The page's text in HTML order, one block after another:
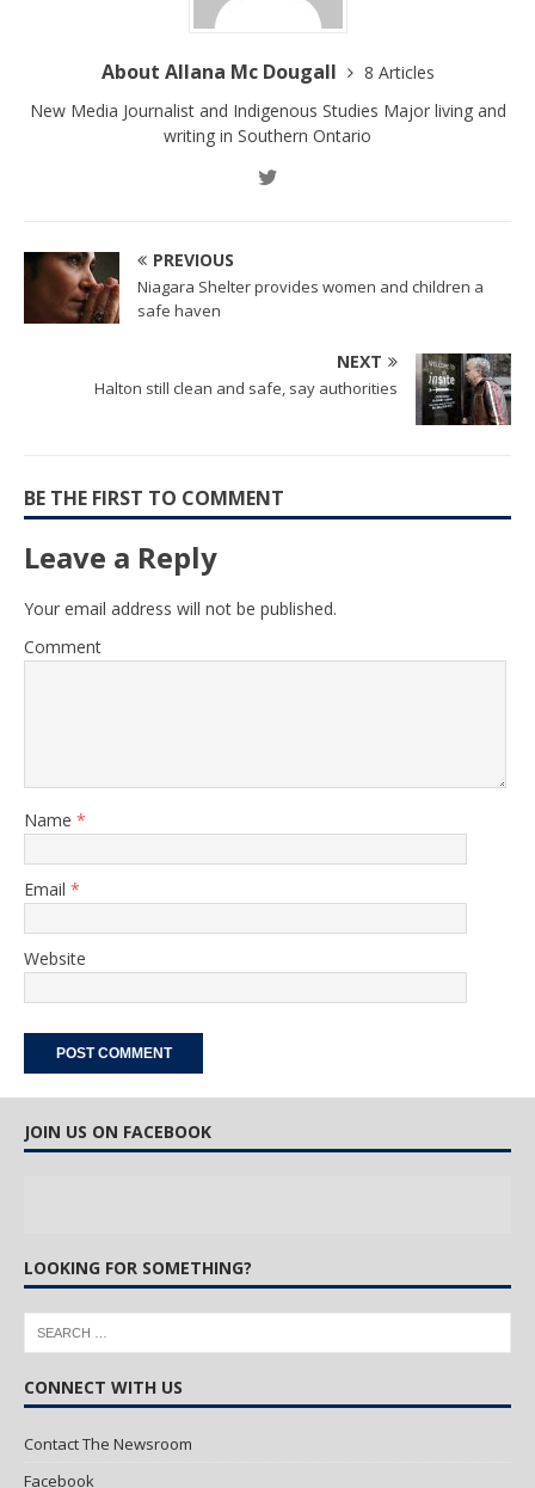
About Allana Mc Dougall
8 Articles
New Media Journalist and Indigenous Studies Major living and
writing in Southern Ontario
PREVIOUS
Niagara Shelter provides women and children a
safe haven
NEXT
Halton still clean and safe, say authorities
BE THE FIRST TO COMMENT
Leave a Reply
Your email address will not be published.
Comment
Name *
Email *
Website
JOIN US ON FACEBOOK
LOOKING FOR SOMETHING?
CONNECT WITH US
Contact The Newsroom
Facebook